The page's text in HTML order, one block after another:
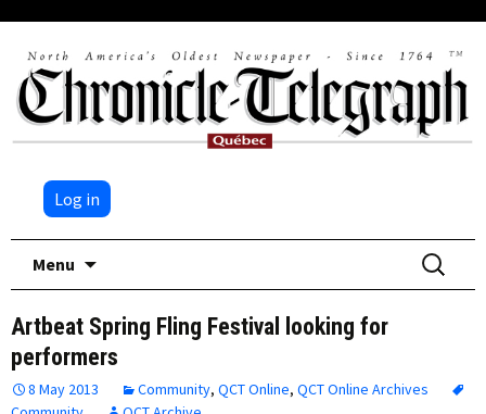
Log in
Menu
Search
for:
Artbeat Spring Fling Festival looking for
performers
8 May 2013 Community, QCT Online, QCT Online Archives